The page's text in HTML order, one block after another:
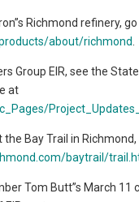
Richmond refinery,
about/richmond
Group EIR, see the
at
Bay Trail in Richmond,
baytrail/
Tom Butt”s March 11